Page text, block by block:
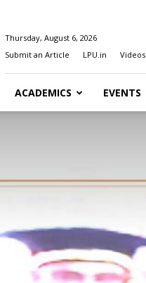
Thursday, August 6, 2026
Submit an Article
LPU.in Videos
ACADEMICS EVENTS